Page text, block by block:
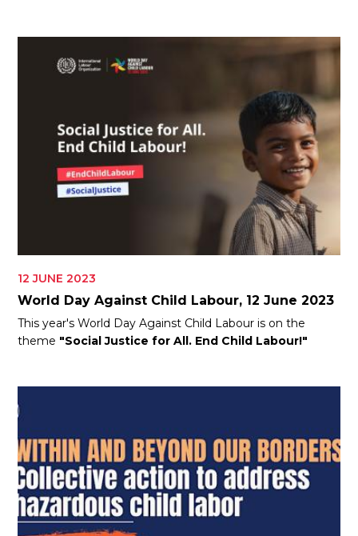
12 JUNE 2023
World Day Against Child Labour, 12 June 2023
This year's World Day Against Child Labour is on the
theme "Social Justice for All. End Child Labour!"